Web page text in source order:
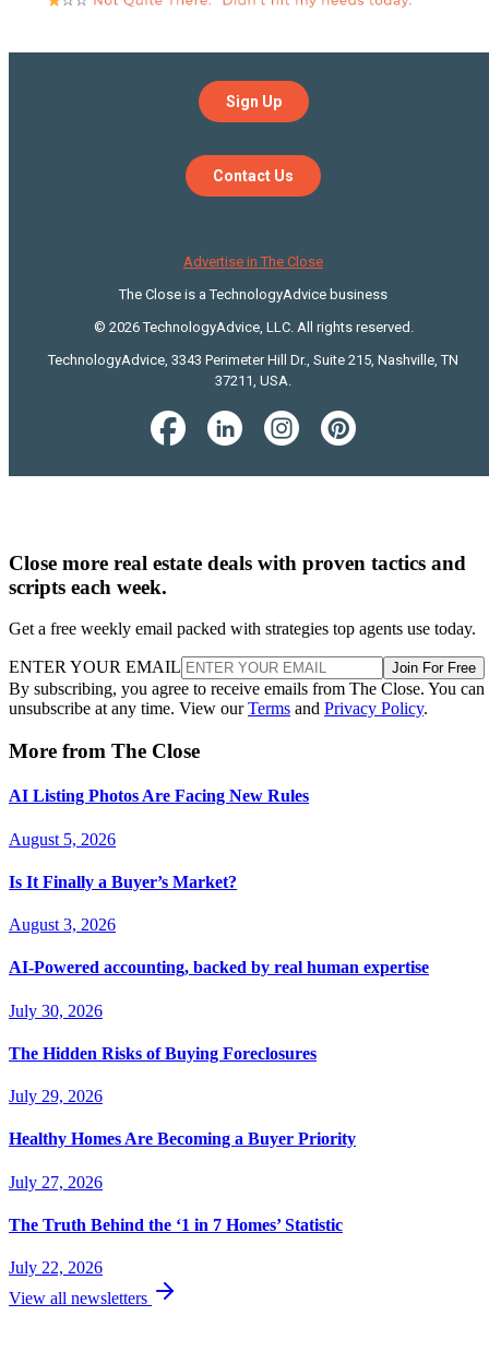
Sign Up
Contact Us
Advertise in The Close
The Close is a TechnologyAdvice business
© 2026 TechnologyAdvice, LLC. All rights reserved.
TechnologyAdvice, 3343 Perimeter Hill Dr., Suite 215, Nashville, TN
37211, USA.
Close more real estate deals with proven tactics and
scripts each week.
Get a free weekly email packed with strategies top agents use today.
ENTER YOUR EMAIL Join For Free
By subscribing, you agree to receive emails from The Close. You can
unsubscribe at any time. View ourTerms and Privacy Policy.
More from The Close
AI Listing Photos Are Facing New Rules
August 5, 2026
Is It Finally a Buyer’s Market?
August 3, 2026
AI-Powered accounting, backed by real human expertise
July 30, 2026
The Hidden Risks of Buying Foreclosures
July 29, 2026
Healthy Homes Are Becoming a Buyer Priority
July 27, 2026
The Truth Behind the ‘1 in 7 Homes’ Statistic
July 22, 2026
View all newsletters